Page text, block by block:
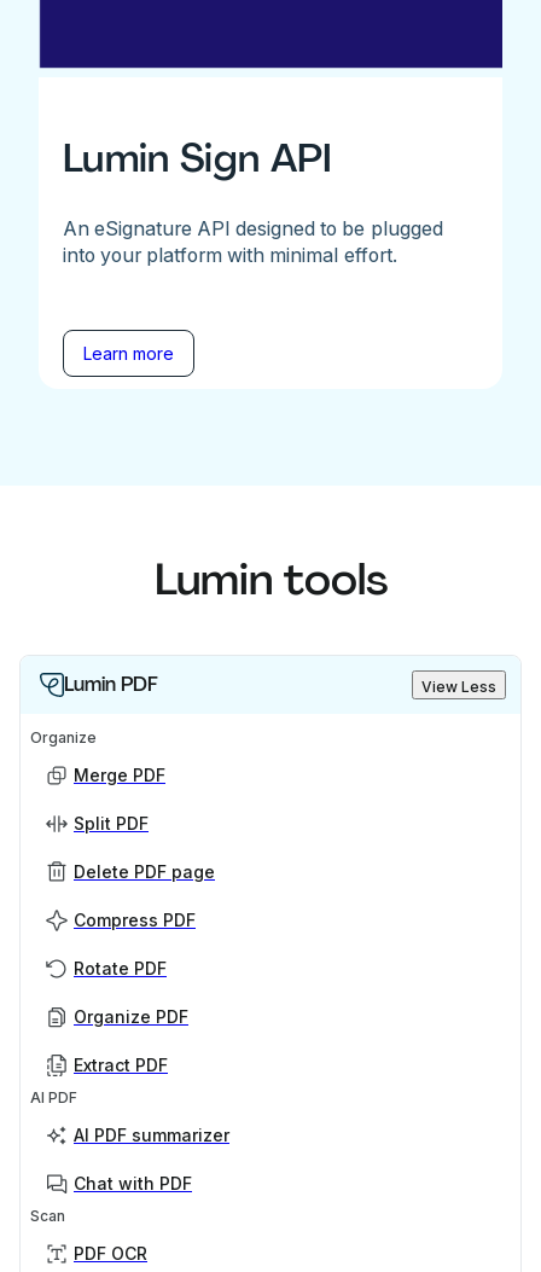
Lumin Sign API
An eSignature API designed to be plugged
into your platform with minimal effort.
Learn more
Lumin tools
Lumin PDF View Less
Organize
Merge PDF
Split PDF
Delete PDF page
Compress PDF
Rotate PDF
Organize PDF
Extract PDF
AI PDF
AI PDF summarizer
Chat with PDF
Scan
PDF OCR